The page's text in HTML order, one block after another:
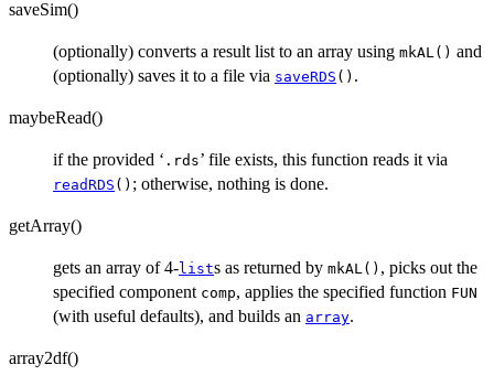
saveSim()
(optionally) converts a result list to an array using mkAL() and
(optionally) saves it to a file via saveRDS () .
maybeRead()
if the provided ‘ .rds’ file exists, this function reads it via
readRDS () ; otherwise, nothing is done.
getArray()
gets an array of 4-lists as returned by mkAL() , picks out the
specified component comp, applies the specified function FUN
(with useful defaults), and builds an array.
array2df()